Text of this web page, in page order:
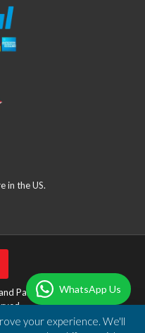
in the US.
Parts Company Inc. All
DBSoft Solutions
your experience. We'll
WhatsApp Us